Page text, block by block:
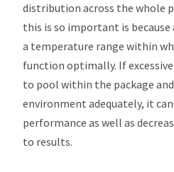
distribution across the whole
this is so important is
a temperature range within
function optimally. If
to pool within the package
environment adequately, it
performance as well as
to results.